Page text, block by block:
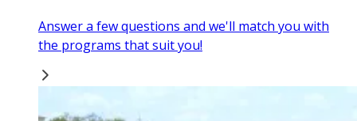
Answer a few questions and we'll match you with
the programs that suit you!